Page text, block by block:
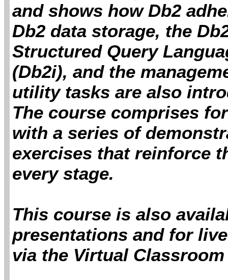
and shows how Db2
Db2 data storage, the
Structured Query
(Db2i), and the
utility tasks are also
The course comprises
with a series of
exercises that reinforce
every stage.
This course is also
presentations and for
via the Virtual